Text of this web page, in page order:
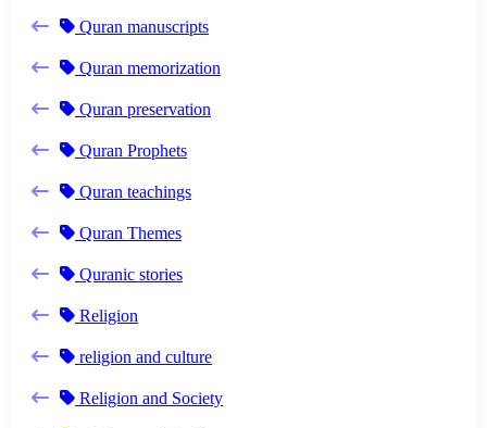
Quran manuscripts
Quran memorization
Quran preservation
Quran Prophets
Quran teachings
Quran Themes
Quranic stories
Religion
religion and culture
Religion and Society